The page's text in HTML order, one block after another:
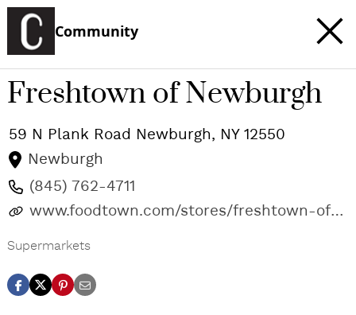
Community
Freshtown of Newburgh
59 N Plank Road Newburgh, NY 12550
Newburgh
(845) 762-4711
www.foodtown.com/stores/freshtown-of-
Supermarkets